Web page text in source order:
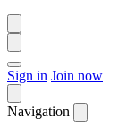
Sign in Join now
Navigation